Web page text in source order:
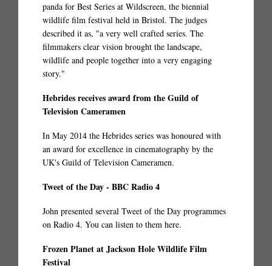
panda for Best Series at Wildscreen, the biennial
wildlife film festival held in Bristol. The judges
described it as, "a very well crafted series. The
filmmakers clear vision brought the landscape,
wildlife and people together into a very engaging
story."
Hebrides receives award from the Guild of
Television Cameramen
In May 2014 the Hebrides series was honoured with
an award for excellence in cinematography by the
UK's Guild of Television Cameramen.
Tweet of the Day - BBC Radio 4
John presented several Tweet of the Day programmes
on Radio 4. You can listen to them here.
Frozen Planet at Jackson Hole Wildlife Film
Festival